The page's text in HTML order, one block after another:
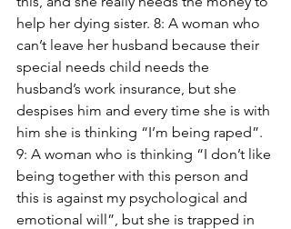
help her dying sister. 8: A woman who
can’t leave her husband because their
special needs child needs the
husband’s work insurance, but she
despises him and every time she is with
him she is thinking “I’m being raped”.
9: A woman who is thinking “I don’t like
being together with this person and
this is against my psychological and
emotional will”, but she is trapped in